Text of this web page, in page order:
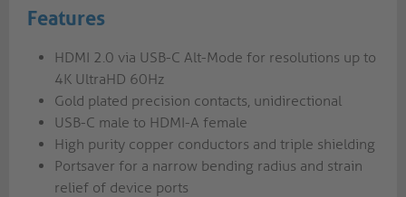
Features
HDMI 2.0 via USB-C Alt-Mode for resolutions up to
4K UltraHD 60Hz
Gold plated precision contacts, unidirectional
USB-C male to HDMI-A female
High purity copper conductors and triple shielding
Portsaver for a narrow bending radius and strain
relief of device ports